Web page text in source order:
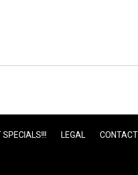
SPECIALS!!! LEGAL